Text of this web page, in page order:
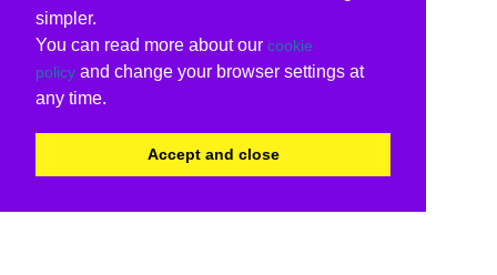
simpler.
You can read more about our cookie
policy and change your browser settings at
any time.
Accept and close